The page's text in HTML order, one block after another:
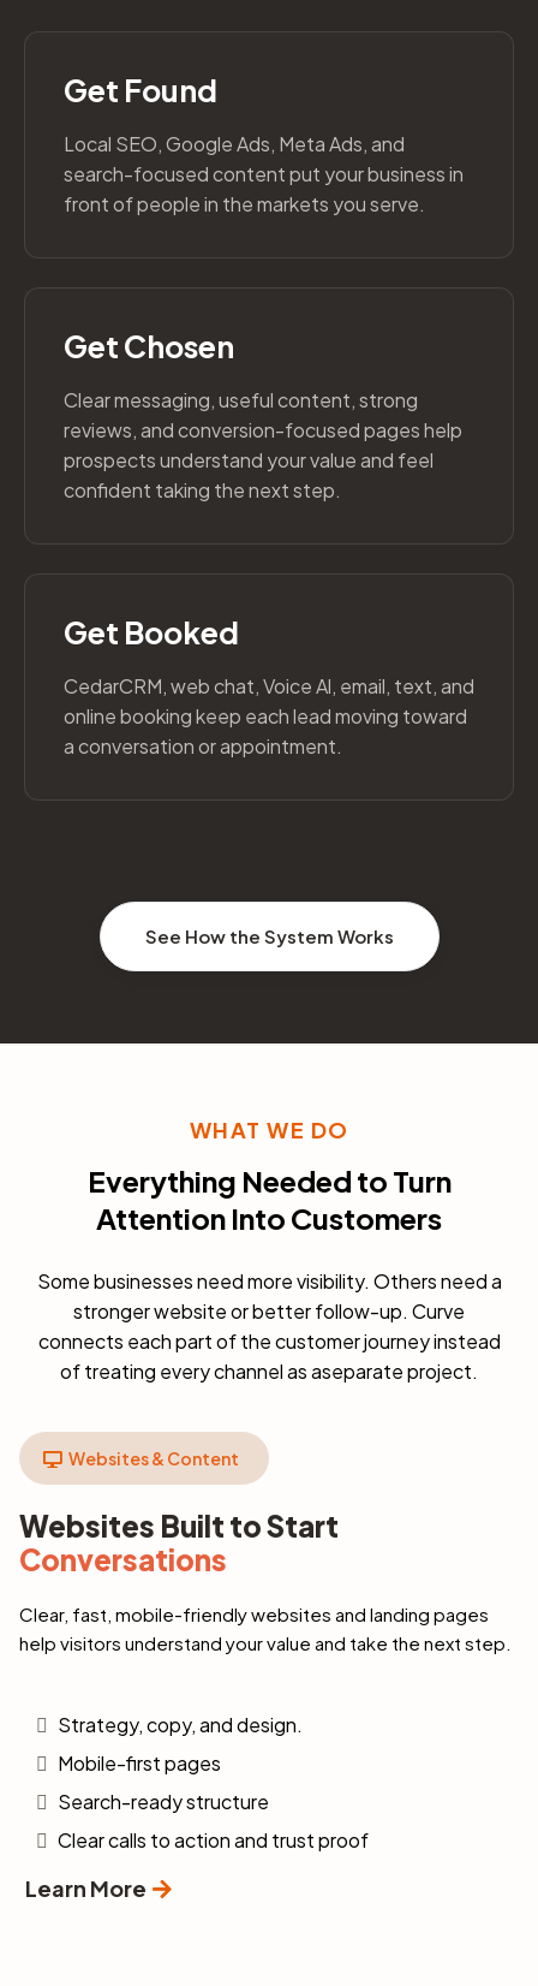
Get Found
Local SEO, Google Ads, Meta Ads, and
search-focused content put your business in
front of people in the markets you serve.
Get Chosen
Clear messaging, useful content, strong
reviews, and conversion-focused pages help
prospects understand your value and feel
confident taking the next step.
Get Booked
CedarCRM, web chat, Voice Al, email, text, and
online booking keep each lead moving toward
a conversation or appointment.
See How the System Works
WHAT WE DO
Everything Needed to Turn
Attention Into Customers
Some businesses need more visibility. Others need a
stronger website or better follow-up. Curve
connects each part of the customer journey instead
of treating every channel as aseparate project.
Websites & Content
Websites Built to Start
Conversations
Clear, fast, mobile-friendly websites and landing pages
help visitors understand your value and take the next step.
Strategy, copy, and design.
Mobile-first pages
Search-ready structure
Clear calls to action and trust proof
Learn More